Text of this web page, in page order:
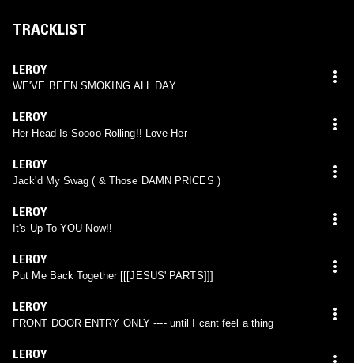
TRACKLIST
LEROY
WE'VE BEEN SMOKING ALL DAY ............
LEROY
Her Head Is Soooo Rolling!! Love Her
LEROY
Jack'd My Swag ( & Those DAMN PRICES )
LEROY
It's Up To YOU Now!!
LEROY
Put Me Back Together [[[JESUS' PARTS]]]
LEROY
FRONT DOOR ENTRY ONLY ---- until I cant feel a thing
LEROY